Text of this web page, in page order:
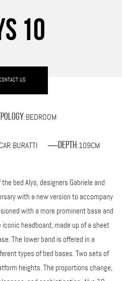
10
US
: BEDROOM
BURATTI Depth: 109CM
bed Alys, designers Gabriele and
with a new version to accompany
with a more prominent base and
headboard, made up of a sheet
The lower band is offered in a
types of bed bases. Two sets of
heights. The proportions change,